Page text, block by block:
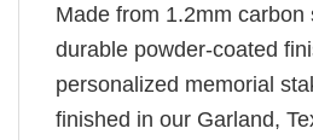
Made from 1.2mm carbon
durable powder-coated
personalized memorial
finished in our Garland,